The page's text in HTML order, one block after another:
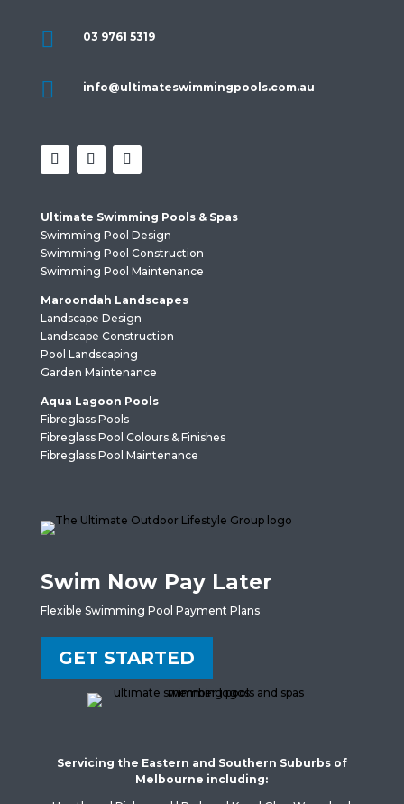
 03 9761 5319
 info@ultimateswimmingpools.com.au
Ultimate Swimming Pools & Spas
Swimming Pool Design
Swimming Pool Construction
Swimming Pool Maintenance
Maroondah Landscapes
Landscape Design
Landscape Construction
Pool Landscaping
Garden Maintenance
Aqua Lagoon Pools
Fibreglass Pools
Fibreglass Pool Colours & Finishes
Fibreglass Pool Maintenance
Swim Now Pay Later
Flexible Swimming Pool Payment Plans
GET STARTED
Servicing the Eastern and Southern Suburbs of
Melbourne including: